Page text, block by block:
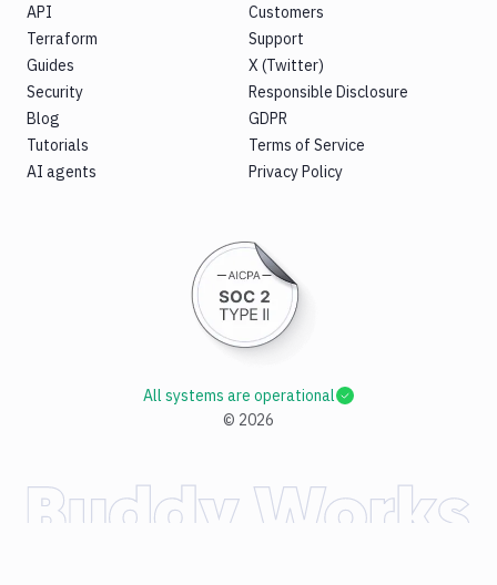
API
Terraform
Guides
Security
Blog
Tutorials
AI agents
Customers
Support
X (Twitter)
Responsible Disclosure
GDPR
Terms of Service
Privacy Policy
© 2026
All systems are operational